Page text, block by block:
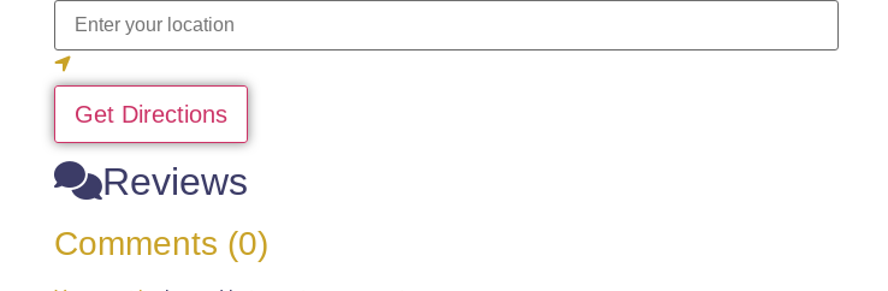
Get Directions
Reviews
Comments (0)